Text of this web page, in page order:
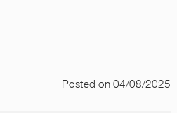
Postedon 04/08/2025